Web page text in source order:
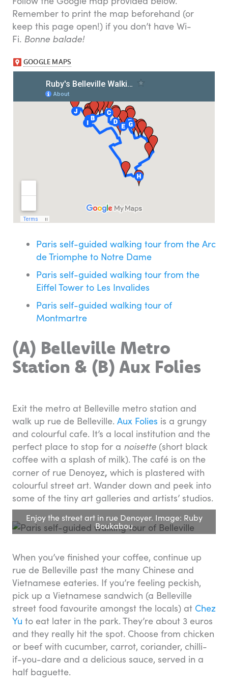
Remember to print the map beforehand (or
keep this page open!) if you don’t have Wi-
Fi. Bonne balade!
Paris self-guided walking tour from the Arc
de Triomphe to Notre Dame
Paris self-guided walking tour from the
Eiffel Tower to Les Invalides
Paris self-guided walking tour of
Montmartre
(A) Belleville Metro
Station & (B) Aux Folies
Exit the metro at Belleville metro station and
walk up rue de Belleville. Aux Folies is a grungy
and colourful cafe. It’s a local institution and the
perfect place to stop for a noisette (short black
coffee with a splash of milk). The café is on the
corner of rue Denoyez, which is plastered with
colourful street art. Wander down and peek into
some of the tiny art galleries and artists’ studios.
Enjoy the street art in rue Denoyer. Image: Ruby
Boukabou
When you’ve finished your coffee, continue up
rue de Belleville past the many Chinese and
Vietnamese eateries. If you’re feeling peckish,
pick up a Vietnamese sandwich (a Belleville
street food favourite amongst the locals) at Chez
Yu to eat later in the park. They’re about 3 euros
and they really hit the spot. Choose from chicken
or beef with cucumber, carrot, coriander, chilli-
if-you-dare and a delicious sauce, served in a
half baguette.